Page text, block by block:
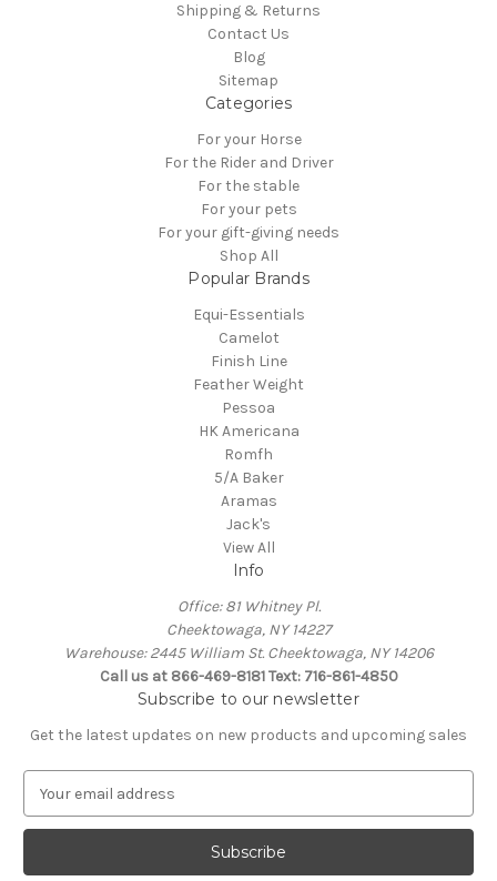
Shipping & Returns
Contact Us
Blog
Sitemap
Categories
For your Horse
For the Rider and Driver
For the stable
For your pets
For your gift-giving needs
Shop All
Popular Brands
Equi-Essentials
Camelot
Finish Line
Feather Weight
Pessoa
HK Americana
Romfh
5/A Baker
Aramas
Jack's
View All
Info
Office: 81 Whitney Pl.
Cheektowaga, NY 14227
Warehouse: 2445 William St. Cheektowaga, NY 14206
Call us at 866-469-8181 Text: 716-861-4850
Subscribe to our newsletter
Get the latest updates on new products and upcoming sales
a
l